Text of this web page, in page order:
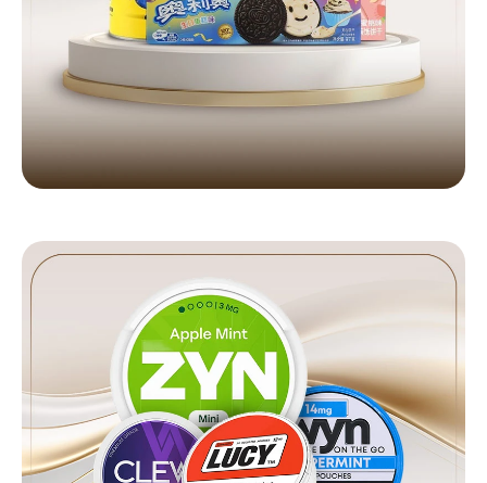
Full selection available